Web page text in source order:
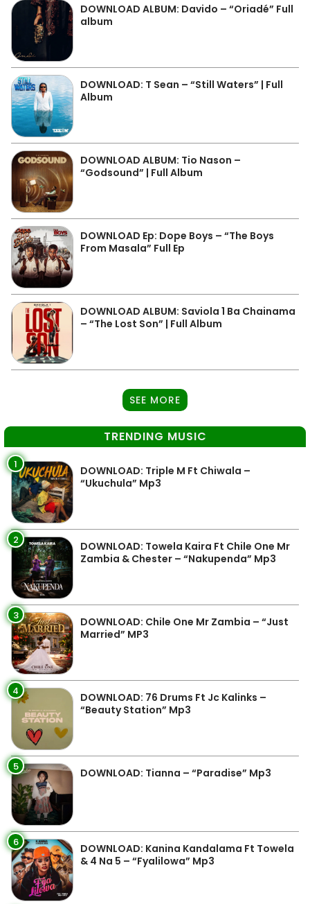
DOWNLOAD ALBUM: Davido – “Oriadé” Full
album
DOWNLOAD: T Sean – “Still Waters” | Full
Album
DOWNLOAD ALBUM: Tio Nason –
“Godsound” | Full Album
DOWNLOAD Ep: Dope Boys – “The Boys
From Masala” Full Ep
DOWNLOAD ALBUM: Saviola 1 Ba Chainama
– “The Lost Son” | Full Album
SEE MORE
TRENDING MUSIC
1
DOWNLOAD: Triple M Ft Chiwala –
“Ukuchula” Mp3
2
DOWNLOAD: Towela Kaira Ft Chile One Mr
Zambia & Chester – “Nakupenda” Mp3
3
DOWNLOAD: Chile One Mr Zambia – “Just
Married” MP3
4
DOWNLOAD: 76 Drums Ft Jc Kalinks –
“Beauty Station” Mp3
5 DOWNLOAD: Tianna – “Paradise” Mp3
6
DOWNLOAD: Kanina Kandalama Ft Towela
& 4 Na 5 – “Fyalilowa” Mp3